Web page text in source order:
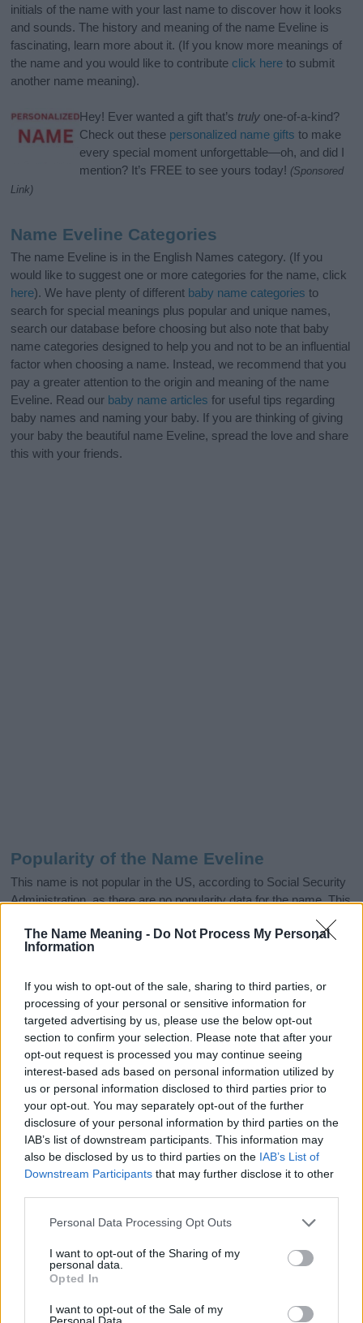
The Name Meaning - Do Not Process My Personal
Information
If you wish to opt-out of the sale, sharing to third parties, or
processing of your personal or sensitive information for
targeted advertising by us, please use the below opt-out
section to confirm your selection. Please note that after your
opt-out request is processed you may continue seeing
interest-based ads based on personal information utilized by
us or personal information disclosed to third parties prior to
your opt-out. You may separately opt-out of the further
disclosure of your personal information by third parties on the
IAB’s list of downstream participants. This information may
also be disclosed by us to third parties on the IAB’s List of
Downstream Participants that may further disclose it to other
Please note that this website/app uses one or more Google
not limited to your visit or usage behaviour. You may click to
grant or deny consent to Google and its third-party tags to
use your data for below specified purposes in below Google
consent section.
Personal Data Processing Opt Outs
I want to opt-out of the Sharing of my
personal data.
Opted In
I want to opt-out of the Sale of my
Personal Data.
initials of the name with your last name to discover how it looks
and sounds. The history and meaning of the name Eveline is
fascinating, learn more about it. (If you know more meanings of
the name and you would like to contribute click here to submit
another name meaning).
Hey! Ever wanted a gift that’s truly one-of-a-kind?
Check out these personalized name gifts to make
every special moment unforgettable—oh, and did I
mention? It’s FREE to see yours today! (Sponsored
Link)
Name Eveline Categories
The name Eveline is in the English Names category. (If you
would like to suggest one or more categories for the name, click
here). We have plenty of different baby name categories to
search for special meanings plus popular and unique names,
search our database before choosing but also note that baby
name categories designed to help you and not to be an influential
factor when choosing a name. Instead, we recommend that you
pay a greater attention to the origin and meaning of the name
Eveline. Read our baby name articles for useful tips regarding
baby names and naming your baby. If you are thinking of giving
your baby the beautiful name Eveline, spread the love and share
this with your friends.
Popularity of the Name Eveline
This name is not popular in the US, according to Social Security
Administration, as there are no popularity data for the name. This
countries all over the world. The name might be popular in other
countries, in different languages, or even in a different alphabet,
data. A derivative of the name might also be popular in US. Try
searching for a variation of the name Eveline to find popularity
data and rankings.
Note:If a name has less than 5 occurrences in a year, the SSA
excludes it from the provided popularity data to protect privacy.
Eveline Girl Name Popularity Chart
Eveline Girl Names given